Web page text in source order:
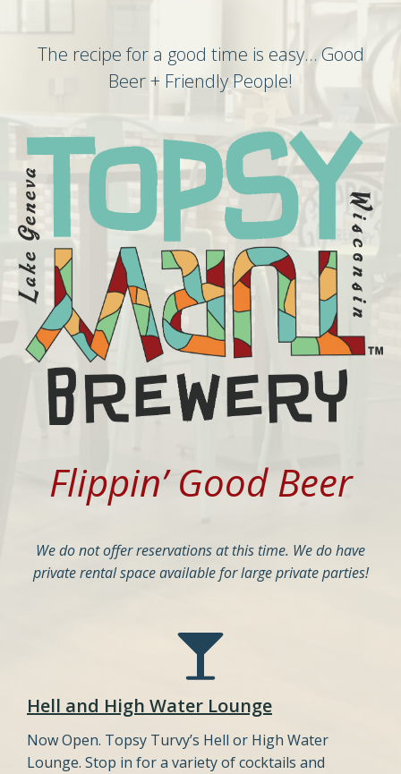
The recipe for a good time is easy… Good
Beer + Friendly People!
Flippin’ Good Beer
We do not offer reservations at this time. We do have
private rental space available for large private parties!
Hell and High Water Lounge
Now Open. Topsy Turvy’s Hell or High Water
Lounge. Stop in for a variety of cocktails and